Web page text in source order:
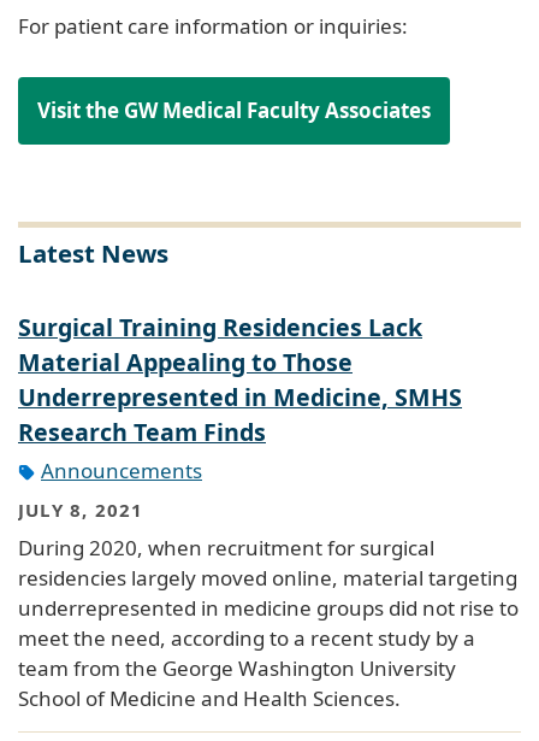
For patient care information or inquiries:
Visit the GW Medical Faculty Associates
Latest News
Surgical Training Residencies Lack
Material Appealing to Those
Underrepresented in Medicine, SMHS
Research Team Finds
Announcements
JULY 8, 2021
During 2020, when recruitment for surgical
residencies largely moved online, material targeting
underrepresented in medicine groups did not rise to
meet the need, according to a recent study by a
team from the George Washington University
School of Medicine and Health Sciences.